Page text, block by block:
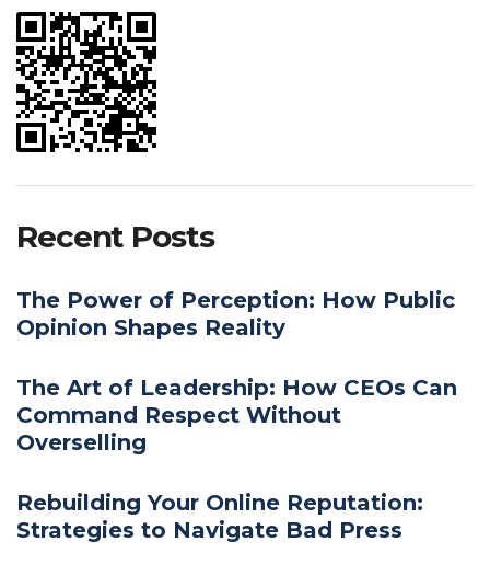
Recent Posts
The Power of Perception: How Public
Opinion Shapes Reality
The Art of Leadership: How CEOs Can
Command Respect Without
Overselling
Rebuilding Your Online Reputation:
Strategies to Navigate Bad Press